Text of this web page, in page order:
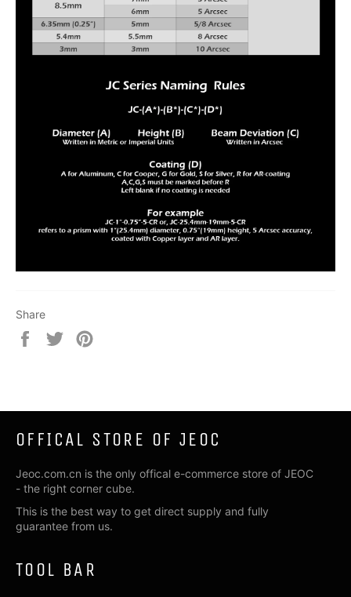
Share
Share
Tweet
OFFICAL STORE OF JEOC
Jeoc.com.cn is the only offical e-commerce store of JEOC
- the right corner cube.
This is the best way to get direct supply and fully
guarantee from us.
TOOL BAR